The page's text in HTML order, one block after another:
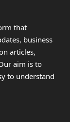
that
business
articles,
aim is to
to understand